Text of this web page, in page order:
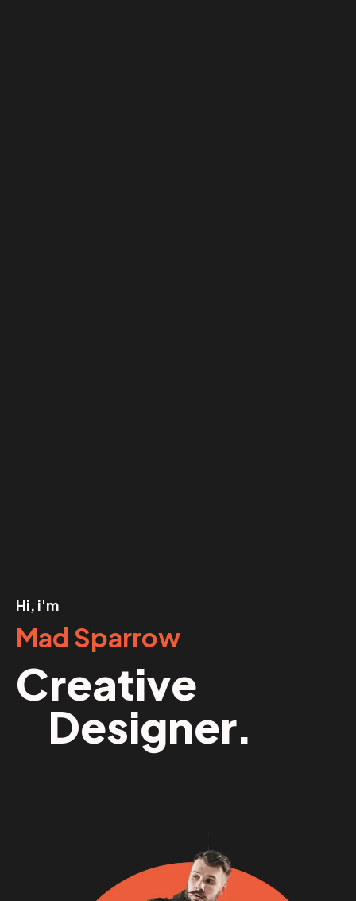
Hi, i'm
Mad Sparrow
Creative
Designer.